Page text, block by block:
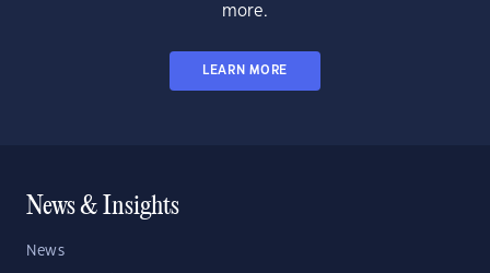
more.
LEARN MORE
News & Insights
News